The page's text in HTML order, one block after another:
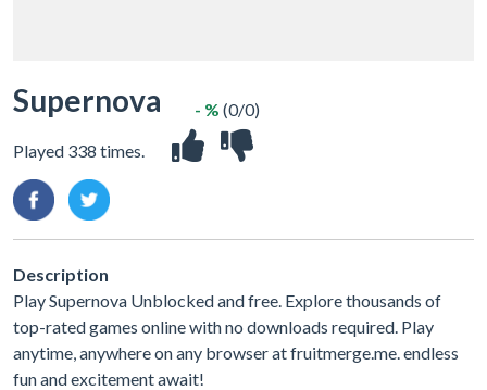
Supernova
Played 338 times.
- % (0/0)
Description
Play Supernova Unblocked and free. Explore thousands of
top-rated games online with no downloads required. Play
anytime, anywhere on any browser at fruitmerge.me. endless
fun and excitement await!